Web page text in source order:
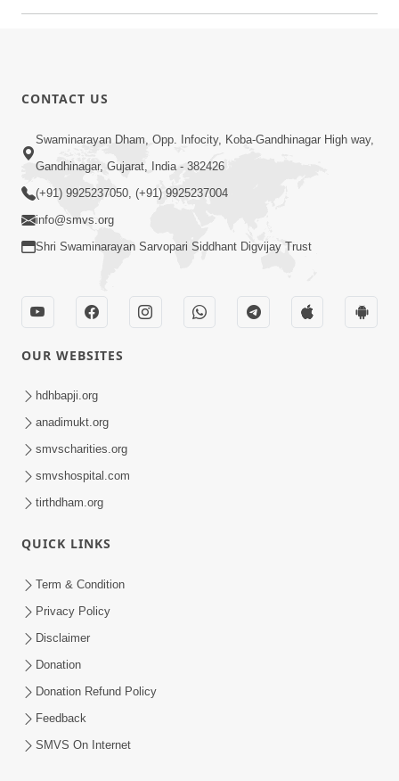
CONTACT US
Swaminarayan Dham, Opp. Infocity, Koba-Gandhinagar High way,
Gandhinagar, Gujarat, India - 382426
(+91) 9925237050, (+91) 9925237004
info@smvs.org
Shri Swaminarayan Sarvopari Siddhant Digvijay Trust
OUR WEBSITES
hdhbapji.org
anadimukt.org
smvscharities.org
smvshospital.com
tirthdham.org
QUICK LINKS
Term & Condition
Privacy Policy
Disclaimer
Donation
Donation Refund Policy
Feedback
SMVS On Internet